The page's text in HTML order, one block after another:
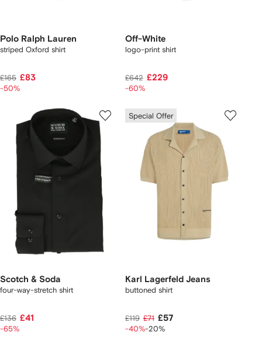
Polo Ralph Lauren
striped Oxford shirt
£165 £83
-50%
Off-White
logo-print shirt
£642 £229
-60%
Scotch & Soda
four-way-stretch shirt
£136 £41
-65%
Special Offer
Karl Lagerfeld Jeans
buttoned shirt
£119 £71 £57
-40%-20%